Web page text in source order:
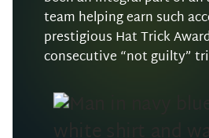
team helping earn such
prestigious Hat Trick
consecutive “not guilty”